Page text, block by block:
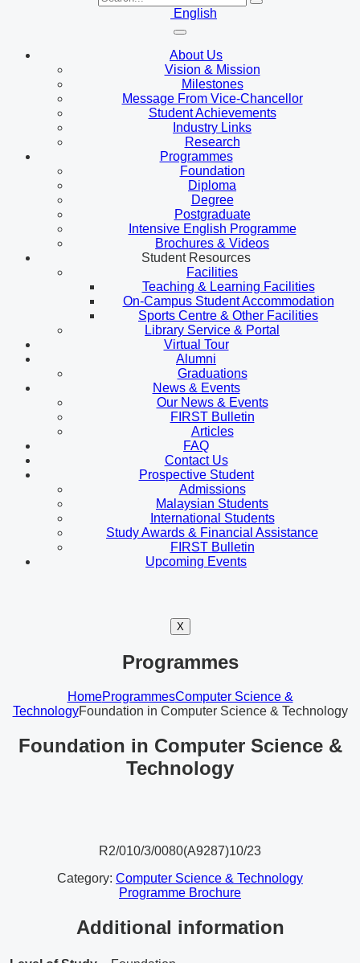
English
About Us
Vision & Mission
Milestones
Message From Vice-Chancellor
Student Achievements
Industry Links
Research
Programmes
Foundation
Diploma
Degree
Postgraduate
Intensive English Programme
Brochures & Videos
Student Resources
Facilities
Teaching & Learning Facilities
On-Campus Student Accommodation
Sports Centre & Other Facilities
Library Service & Portal
Virtual Tour
Alumni
Graduations
News & Events
Our News & Events
FIRST Bulletin
Articles
FAQ
Contact Us
Prospective Student
Admissions
Malaysian Students
International Students
Study Awards & Financial Assistance
FIRST Bulletin
Upcoming Events
X
Programmes
HomeProgrammesComputer Science &
TechnologyFoundation in Computer Science & Technology
Foundation in Computer Science &
Technology
R2/010/3/0080(A9287)10/23
Category: Computer Science & Technology
Programme Brochure
Additional information